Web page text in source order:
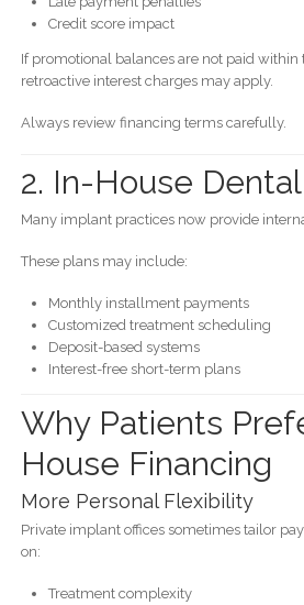
Credit score impact
If promotional balances are not paid within
retroactive interest charges may apply.
Always review financing terms carefully.
2. In-House
Many implant practices now provide
These plans may include:
Monthly installment payments
Customized treatment scheduling
Deposit-based systems
Interest-free short-term plans
Why Patients
House Financing
More Personal Flexibility
Private implant offices sometimes tailor
on:
Treatment complexity